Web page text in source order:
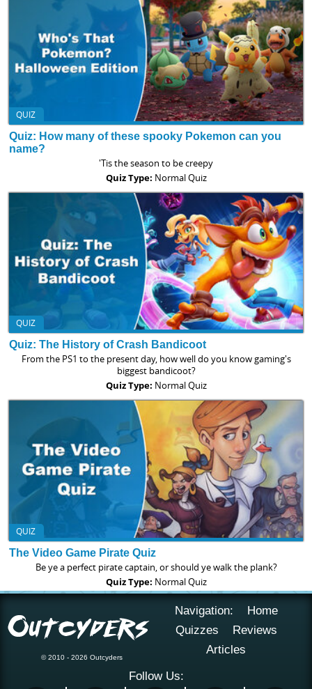
QUIZ
Quiz: How many of these spooky Pokemon can you
name?
'Tis the season to be creepy
Quiz Type: Normal Quiz
QUIZ
Quiz: The History of Crash Bandicoot
From the PS1 to the present day, how well do you know gaming's
biggest bandicoot?
Quiz Type: Normal Quiz
QUIZ
The Video Game Pirate Quiz
Be ye a perfect pirate captain, or should ye walk the plank?
Quiz Type: Normal Quiz
© 2010 - 2026 Outcyders
Navigation:
Home
Quizzes
Reviews
Articles
Follow Us: